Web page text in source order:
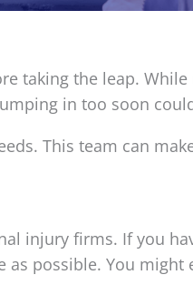
taking the leap.
in too soon
This team can
injury firms. If you
possible. You